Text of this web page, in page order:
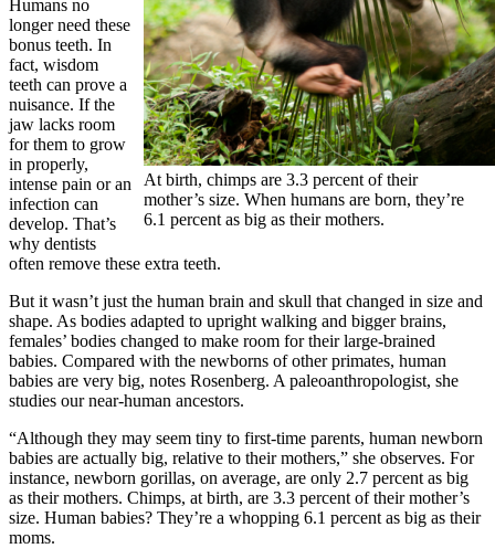
At birth, chimps are 3.3 percent of their
mother’s size. When humans are born, they’re
6.1 percent as big as their mothers.
Humans no
longer need these
bonus teeth. In
fact, wisdom
teeth can prove a
nuisance. If the
jaw lacks room
for them to grow
in properly,
intense pain or an
infection can
develop. That’s
why dentists
often remove these extra teeth.
But it wasn’t just the human brain and skull that changed in size and
shape. As bodies adapted to upright walking and bigger brains,
females’ bodies changed to make room for their large-brained
babies. Compared with the newborns of other primates, human
babies are very big, notes Rosenberg. A paleoanthropologist, she
studies our near-human ancestors.
“Although they may seem tiny to first-time parents, human newborn
babies are actually big, relative to their mothers,” she observes. For
instance, newborn gorillas, on average, are only 2.7 percent as big
as their mothers. Chimps, at birth, are 3.3 percent of their mother’s
size. Human babies? They’re a whopping 6.1 percent as big as their
moms.